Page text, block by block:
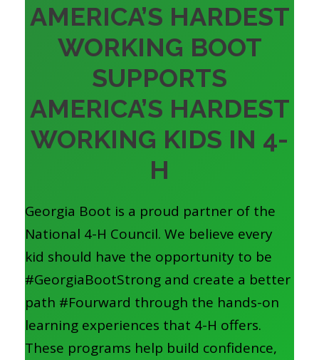
AMERICA’S HARDEST
WORKING BOOT
SUPPORTS
AMERICA’S HARDEST
WORKING KIDS IN 4-
H
Georgia Boot is a proud partner of the
National 4-H Council. We believe every
kid should have the opportunity to be
#GeorgiaBootStrong and create a better
path #Fourward through the hands-on
learning experiences that 4-H offers.
These programs help build confidence,